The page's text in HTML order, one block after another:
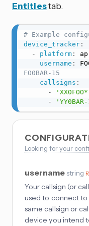
Entitiestab.
# Example
device_tracker:
-
platform:
username :
FO0BAR-15
callsigns :
-
-
Looking for your
username string
Your callsign (or
used to connect to
same callsign or
device you intend